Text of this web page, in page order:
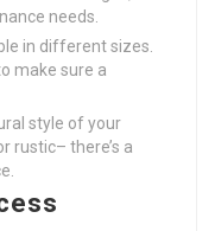
needs.
in different sizes.
make sure a
style of your
rustic– there’s a